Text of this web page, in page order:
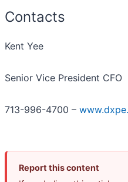
Contacts
Kent Yee
Senior Vice President CFO
713-996-4700 –
Report this content